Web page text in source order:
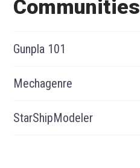
Communities
Gunpla 101
Mechagenre
StarShipModeler